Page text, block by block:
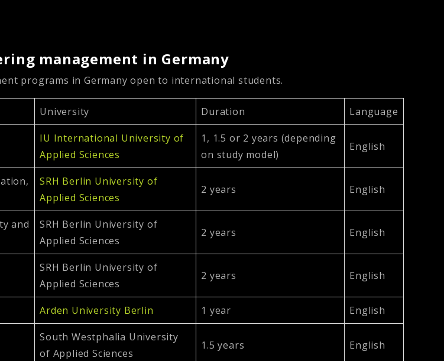
management in Germany
programs in Germany open to international students.
University Duration Language
IU International University of
Applied Sciences
1, 1.5 or 2 years (depending
on study model)
English
SRH Berlin University of
Applied Sciences
2 years English
and
SRH Berlin University of
Applied Sciences
2 years English
SRH Berlin University of
Applied Sciences
2 years English
Arden University Berlin 1 year English
South Westphalia University
of Applied Sciences
1.5 years English